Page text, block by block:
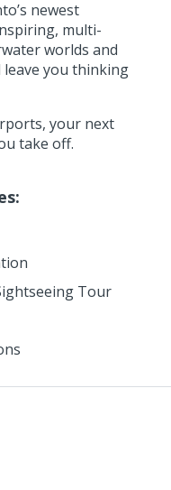
newest
multi-
worlds and
leave you thinking
your next
take off.
Tour